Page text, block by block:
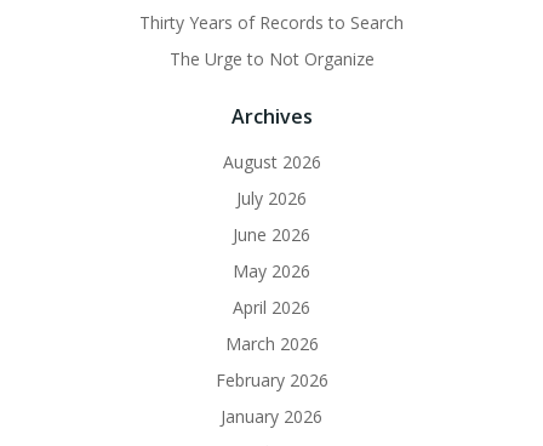
Thirty Years of Records to Search
The Urge to Not Organize
Archives
August 2026
July 2026
June 2026
May 2026
April 2026
March 2026
February 2026
January 2026